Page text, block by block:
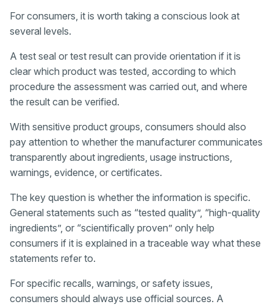
For consumers, it is worth taking a conscious look at
several levels.
A test seal or test result can provide orientation if it is
clear which product was tested, according to which
procedure the assessment was carried out, and where
the result can be verified.
With sensitive product groups, consumers should also
pay attention to whether the manufacturer communicates
transparently about ingredients, usage instructions,
warnings, evidence, or certificates.
The key question is whether the information is specific.
General statements such as “tested quality”, “high-quality
ingredients”, or “scientifically proven” only help
consumers if it is explained in a traceable way what these
statements refer to.
For specific recalls, warnings, or safety issues,
consumers should always use official sources. A